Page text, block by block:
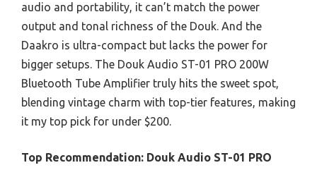
audio and portability, it can’t match the power
output and tonal richness of the Douk. And the
Daakro is ultra-compact but lacks the power for
bigger setups. The Douk Audio ST-01 PRO 200W
Bluetooth Tube Amplifier truly hits the sweet spot,
blending vintage charm with top-tier features, making
it my top pick for under $200.
Top Recommendation: Douk Audio ST-01 PRO